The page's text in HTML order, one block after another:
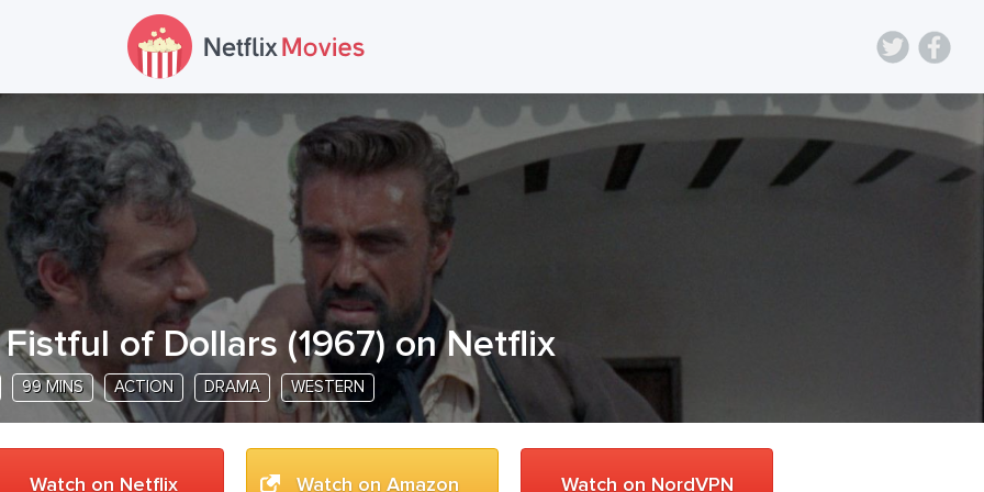
of Dollars (1967) on Netflix
99 MINS ACTION DRAMA WESTERN
Watch on Netflix Watch on Amazon Watch on NordVPN